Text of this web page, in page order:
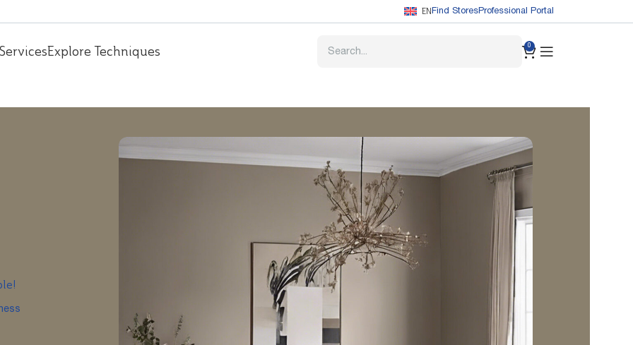
EN Find StoresProfessional Portal
ServicesExplore Techniques 0